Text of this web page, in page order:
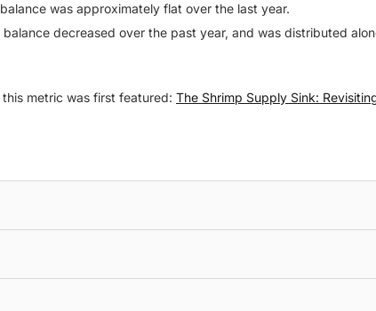
was approximately flat over the last year.
decreased over the past year, and was distributed
metric was first featured: The Shrimp Supply Sink: